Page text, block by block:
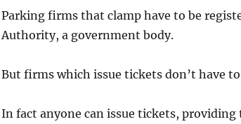
Parking firms that clamp have to be
Authority, a government body.
But firms which issue tickets don’t have
In fact anyone can issue tickets,